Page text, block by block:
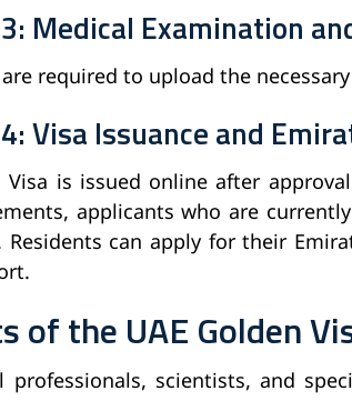
Medical Examination
required to upload the
Visa Issuance and
Visa is issued online after
applicants who are
Residents can apply for their
of the UAE Golden
professionals, scientists, and